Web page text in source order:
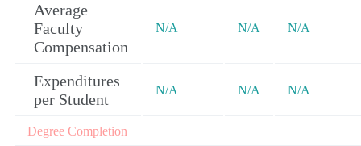
Average
Faculty
Compensation
N/A N/A N/A
Expenditures
per Student
N/A N/A N/A
Degree Completion